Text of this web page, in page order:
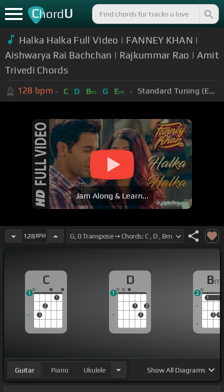
ChordU
Halka Halka Full Video | FANNEY KHAN |
Aishwarya Rai Bachchan | Rajkummar Rao | Amit
Trivedi Chords
128 bpm C D Bm G Em Standard Tuning (EADGBE)
Jam Along & Learn...
128BPM
C
3
2
1
1
D
1
3
2
1
Bm
1
3 4
1
2
Guitar Piano Ukulele ShowAll Diagrams